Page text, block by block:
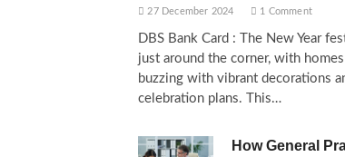
27 December 2024 1 Comment
DBS Bank Card : The New Year
just around the corner, with
buzzing with vibrant decorations
celebration plans. This…
How General